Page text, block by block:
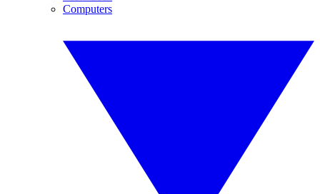
Computers